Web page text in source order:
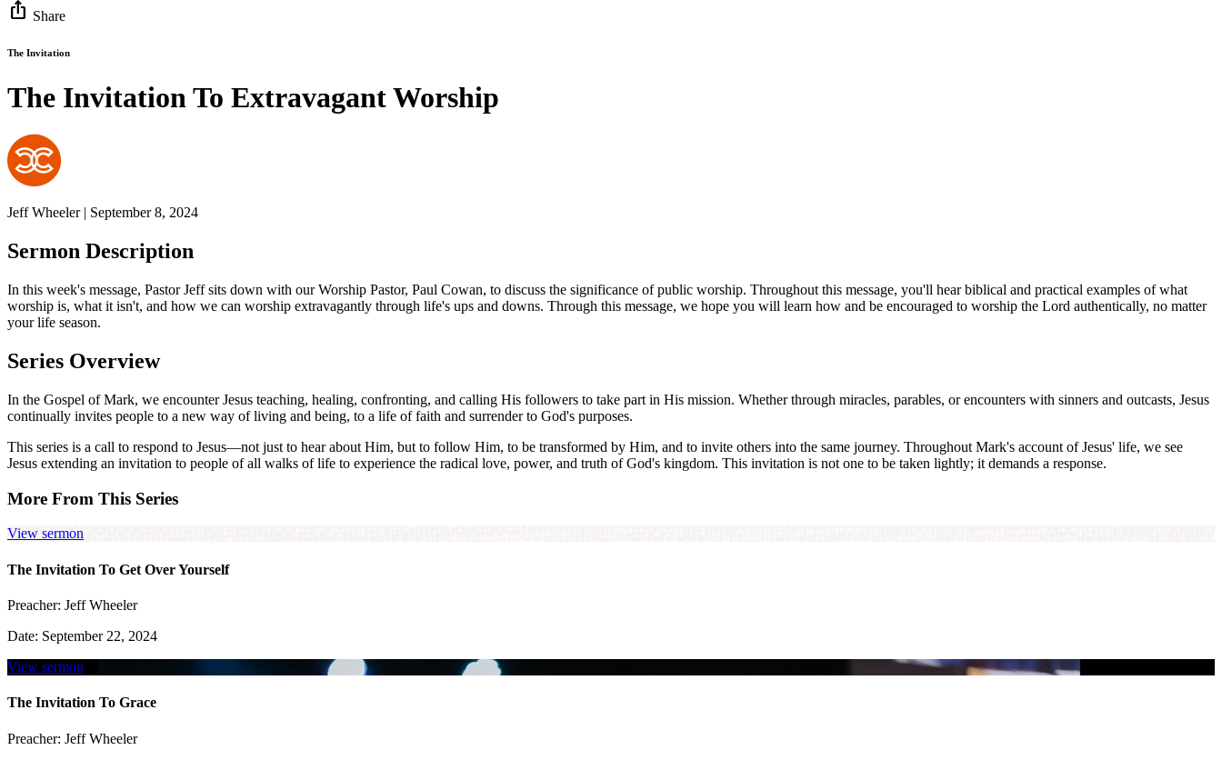
ios_share Share
The Invitation
The Invitation To Extravagant Worship
Jeff Wheeler | September 8, 2024
Sermon Description
In this week's message, Pastor Jeff sits down with our Worship Pastor, Paul Cowan, to discuss the significance of public worship. Throughout this message, you'll hear biblical and practical examples of what
worship is, what it isn't, and how we can worship extravagantly through life's ups and downs. Through this message, we hope you will learn how and be encouraged to worship the Lord authentically, no matter
your life season.
Series Overview
In the Gospel of Mark, we encounter Jesus teaching, healing, confronting, and calling His followers to take part in His mission. Whether through miracles, parables, or encounters with sinners and outcasts, Jesus
continually invites people to a new way of living and being, to a life of faith and surrender to God's purposes.
This series is a call to respond to Jesus—not just to hear about Him, but to follow Him, to be transformed by Him, and to invite others into the same journey. Throughout Mark's account of Jesus' life, we see
Jesus extending an invitation to people of all walks of life to experience the radical love, power, and truth of God's kingdom. This invitation is not one to be taken lightly; it demands a response.
More From This Series
View sermon
The Invitation To Get Over Yourself
Preacher: Jeff Wheeler
Date: September 22, 2024
View sermon
The Invitation To Grace
Preacher: Jeff Wheeler